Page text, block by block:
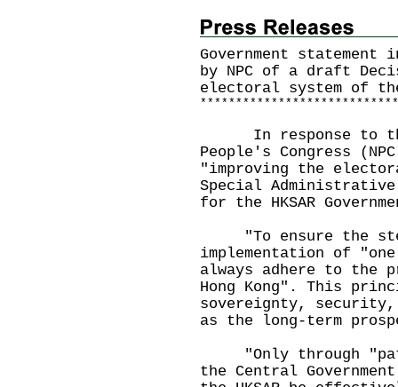
Government
by NPC of a draft
electoral system of the
* * * * * * * * * * * * * * * * * * * * * * * * * * * *
In response to the
People's Congress
"improving the
Special Administrative
for the HKSAR
"To ensure the
implementation of
always adhere to the
Hong Kong". This
sovereignty,
as the long-term
"Only through
the Central